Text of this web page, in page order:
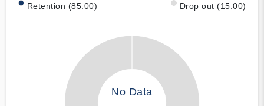
Retention (85.00) Drop out (15.00)
No Data